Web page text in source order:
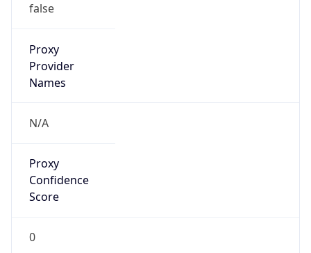
false
Proxy
Provider
Names
N/A
Proxy
Confidence
Score
0